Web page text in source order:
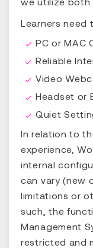
Learners need
PC or MAC
Reliable
Video
Headset or
Quiet
In relation to
experience,
internal
can vary (new
limitations or
such, the
Management
restricted and